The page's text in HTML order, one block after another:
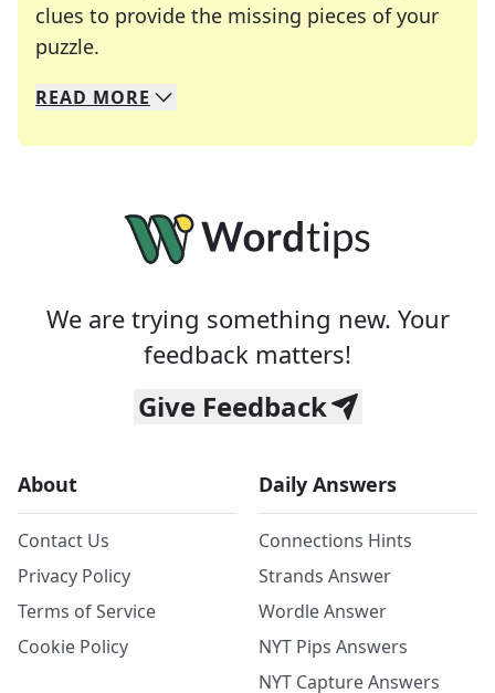
clues to provide the missing pieces of your
puzzle.
We specialize in solving many of your favorite
Whether you're a daily crossword enthusiast or
READ MORE
We are trying something new. Your
feedback matters!
Give Feedback
About
Contact Us
Privacy Policy
Terms of Service
Cookie Policy
Daily Answers
Connections Hints
Strands Answer
Wordle Answer
NYT Pips Answers
NYT Capture Answers